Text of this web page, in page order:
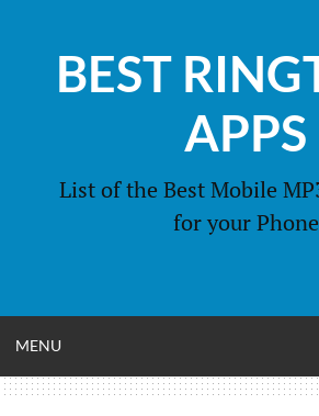
contentBEST
APPS
List of the Best Mobile
for your Phone
MENU
MENU